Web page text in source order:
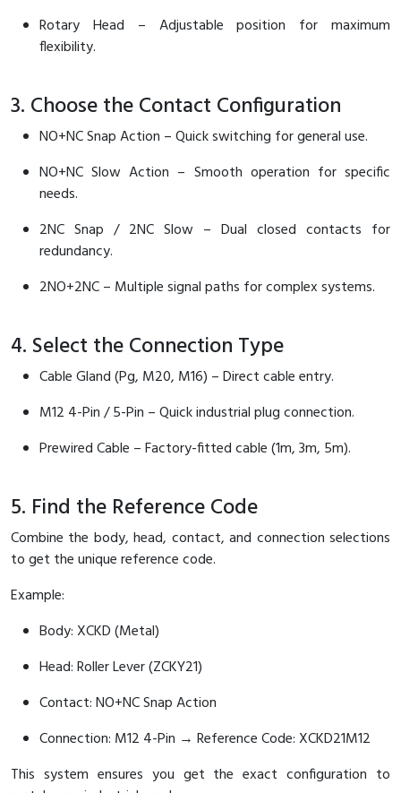
Rotary Head – Adjustable position for maximum
flexibility.
3. Choose the Contact Configuration
NO+NC Snap Action – Quick switching for general use.
NO+NC Slow Action – Smooth operation for specific
needs.
2NC Snap / 2NC Slow – Dual closed contacts for
redundancy.
2NO+2NC – Multiple signal paths for complex systems.
4. Select the Connection Type
Cable Gland (Pg, M20, M16) – Direct cable entry.
M12 4-Pin / 5-Pin – Quick industrial plug connection.
Prewired Cable – Factory-fitted cable (1m, 3m, 5m).
5. Find the Reference Code
Combine the body, head, contact, and connection selections
to get the unique reference code.
Example:
Body: XCKD (Metal)
Head: Roller Lever (ZCKY21)
Contact: NO+NC Snap Action
Connection: M12 4-Pin → Reference Code: XCKD21M12
This system ensures you get the exact configuration to